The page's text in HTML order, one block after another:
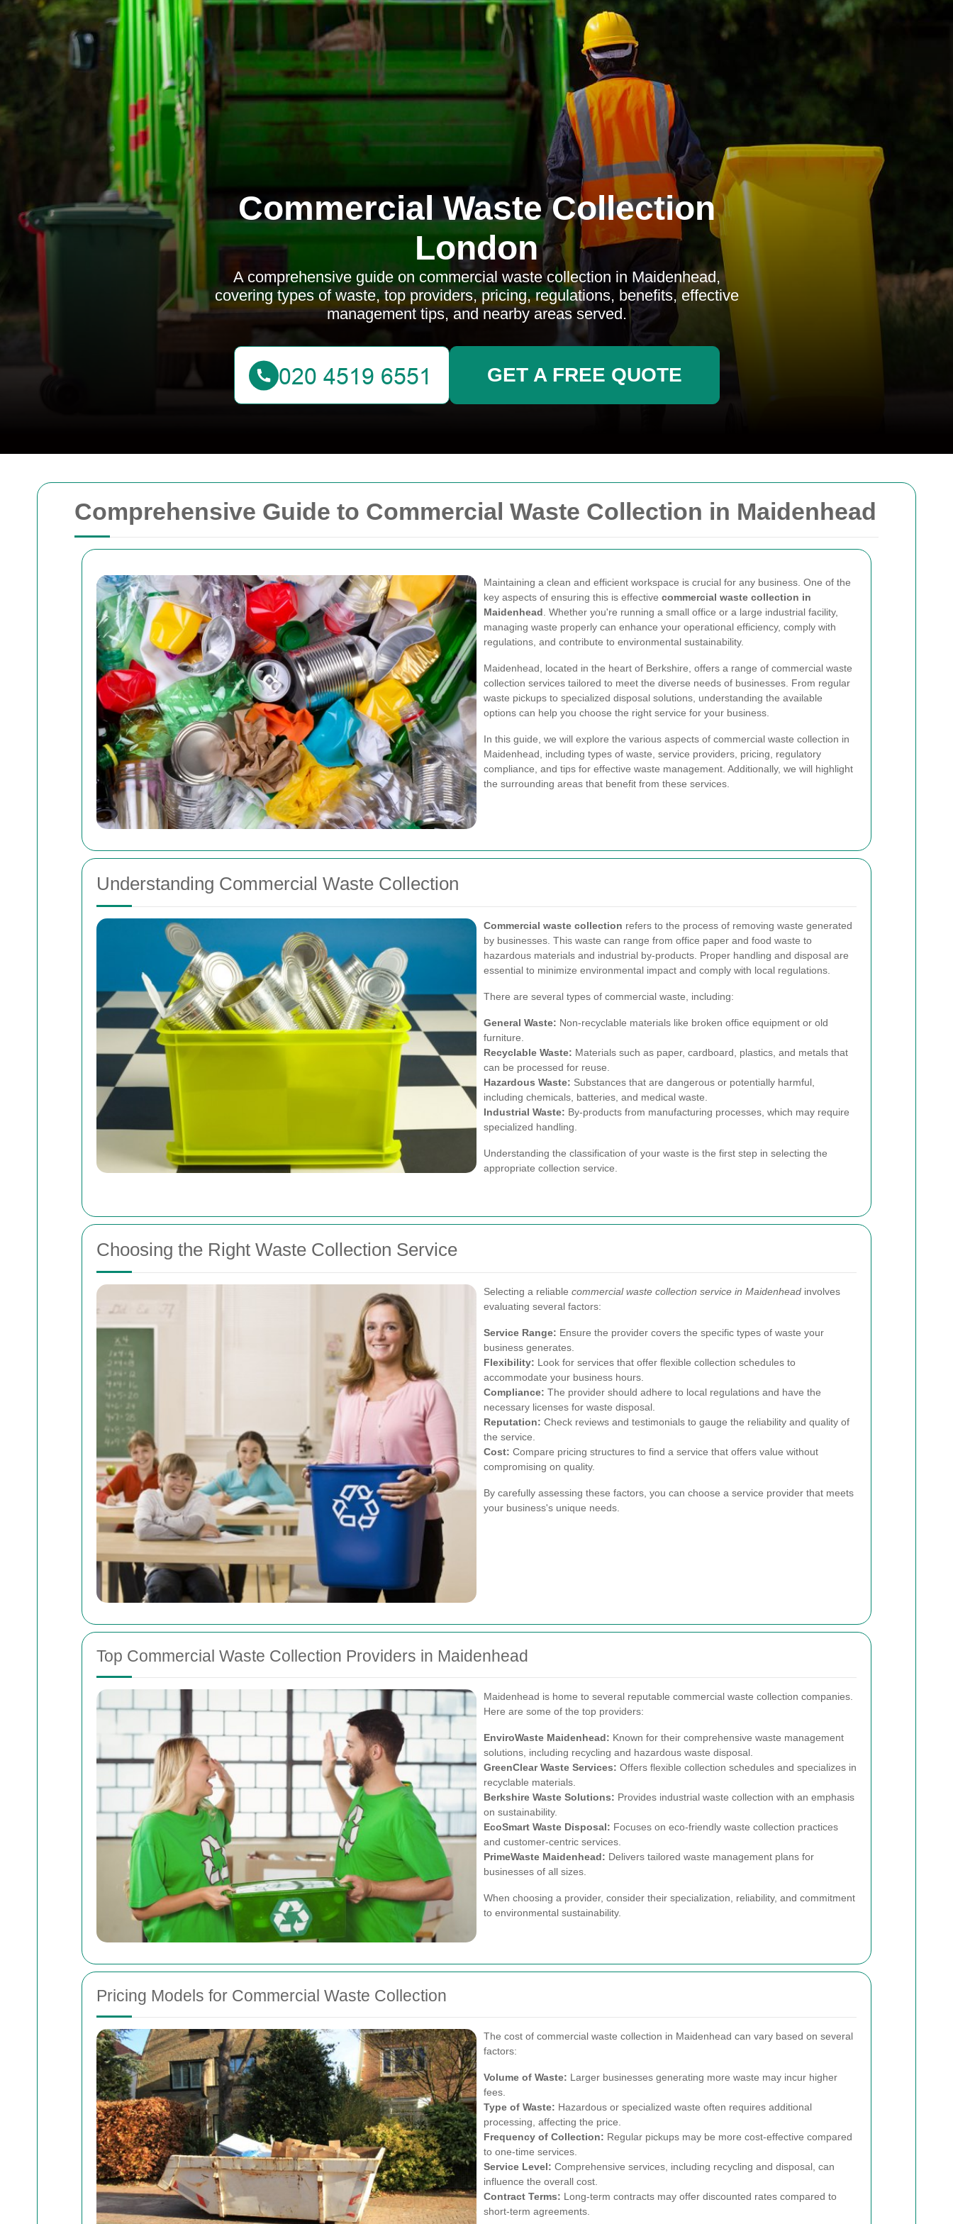
Comprehensive Guide to Commercial Waste Collection in Maidenhead
Maintaining a clean and efficient workspace is crucial for any business. One of the
key aspects of ensuring this is effective commercial waste collection in
Maidenhead . Whether you're running a small office or a large industrial facility,
managing waste properly can enhance your operational efficiency, comply with
regulations, and contribute to environmental sustainability.
Maidenhead, located in the heart of Berkshire, offers a range of commercial waste
collection services tailored to meet the diverse needs of businesses. From regular
waste pickups to specialized disposal solutions, understanding the available
options can help you choose the right service for your business.
In this guide, we will explore the various aspects of commercial waste collection in
Maidenhead, including types of waste, service providers, pricing, regulatory
compliance, and tips for effective waste management. Additionally, we will highlight
the surrounding areas that benefit from these services.
Understanding Commercial Waste Collection
Commercial waste collection refers to the process of removing waste generated
by businesses. This waste can range from office paper and food waste to
hazardous materials and industrial by-products. Proper handling and disposal are
essential to minimize environmental impact and comply with local regulations.
There are several types of commercial waste, including:
General Waste: Non-recyclable materials like broken office equipment or old
furniture.
Recyclable Waste: Materials such as paper, cardboard, plastics, and metals that
can be processed for reuse.
Hazardous Waste: Substances that are dangerous or potentially harmful,
including chemicals, batteries, and medical waste.
Industrial Waste: By-products from manufacturing processes, which may require
specialized handling.
Understanding the classification of your waste is the first step in selecting the
appropriate collection service.
Choosing the Right Waste Collection Service
Selecting a reliable commercial waste collection service in Maidenhead involves
evaluating several factors:
Service Range: Ensure the provider covers the specific types of waste your
business generates.
Flexibility: Look for services that offer flexible collection schedules to
accommodate your business hours.
Compliance: The provider should adhere to local regulations and have the
necessary licenses for waste disposal.
Reputation: Check reviews and testimonials to gauge the reliability and quality of
the service.
Cost: Compare pricing structures to find a service that offers value without
compromising on quality.
By carefully assessing these factors, you can choose a service provider that meets
your business's unique needs.
Top Commercial Waste Collection Providers in Maidenhead
Maidenhead is home to several reputable commercial waste collection companies.
Here are some of the top providers:
EnviroWaste Maidenhead: Known for their comprehensive waste management
solutions, including recycling and hazardous waste disposal.
GreenClear Waste Services: Offers flexible collection schedules and specializes in
recyclable materials.
Berkshire Waste Solutions: Provides industrial waste collection with an emphasis
on sustainability.
EcoSmart Waste Disposal: Focuses on eco-friendly waste collection practices
and customer-centric services.
PrimeWaste Maidenhead: Delivers tailored waste management plans for
businesses of all sizes.
When choosing a provider, consider their specialization, reliability, and commitment
to environmental sustainability.
Pricing Models for Commercial Waste Collection
The cost of commercial waste collection in Maidenhead can vary based on several
factors:
Volume of Waste: Larger businesses generating more waste may incur higher
fees.
Type of Waste: Hazardous or specialized waste often requires additional
processing, affecting the price.
Frequency of Collection: Regular pickups may be more cost-effective compared
to one-time services.
Service Level: Comprehensive services, including recycling and disposal, can
influence the overall cost.
Contract Terms: Long-term contracts may offer discounted rates compared to
short-term agreements.
Commercial Waste Collection
London
A comprehensive guide on commercial waste collection in Maidenhead,
covering types of waste, top providers, pricing, regulations, benefits, effective
management tips, and nearby areas served.
GET A FREE QUOTE